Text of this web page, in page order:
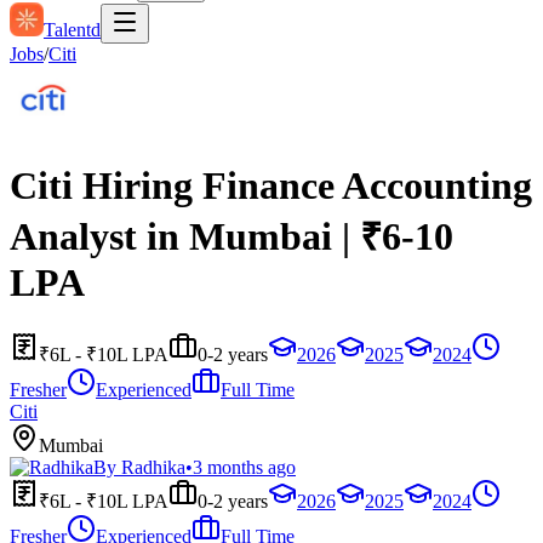
Talentd
Jobs/Citi
Citi Hiring Finance Accounting
Analyst in Mumbai | ₹6-10
LPA
₹6L - ₹10L LPA 0-2 years 2026 2025
2024
Fresher
Experienced
Full Time
Citi
Mumbai
By Radhika•3 months ago
₹6L - ₹10L LPA
0-2 years 2026 2025
2024
Fresher
Experienced Full Time